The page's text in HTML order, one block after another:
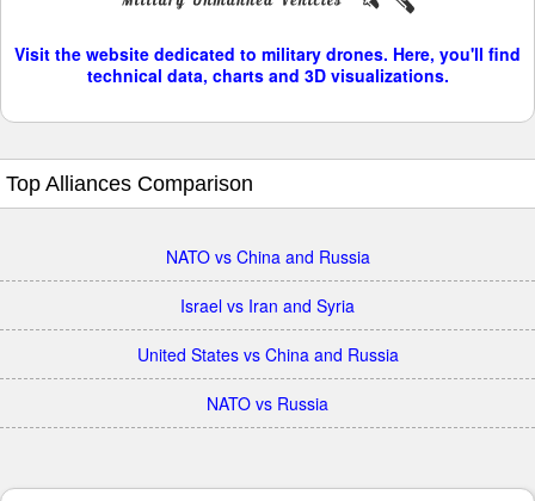
Visit the website dedicated to military drones. Here, you'll find
technical data, charts and 3D visualizations.
Top Alliances Comparison
NATO vs China and Russia
Israel vs Iran and Syria
United States vs China and Russia
NATO vs Russia